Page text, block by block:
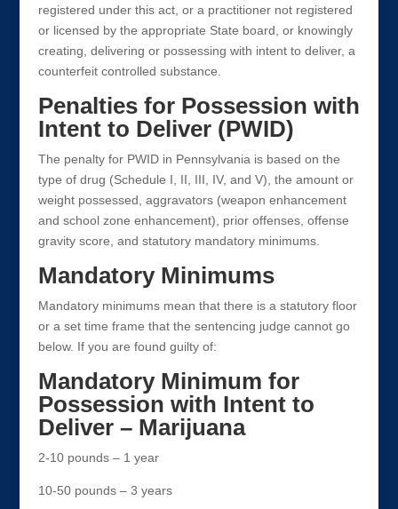
registered under this act, or a practitioner not registered
or licensed by the appropriate State board, or knowingly
creating, delivering or possessing with intent to deliver, a
counterfeit controlled substance.
Penalties for Possession with
Intent to Deliver (PWID)
The penalty for PWID in Pennsylvania is based on the
type of drug (Schedule I, II, III, IV, and V), the amount or
weight possessed, aggravators (weapon enhancement
and school zone enhancement), prior offenses, offense
gravity score, and statutory mandatory minimums.
Mandatory Minimums
Mandatory minimums mean that there is a statutory floor
or a set time frame that the sentencing judge cannot go
below. If you are found guilty of:
Mandatory Minimum for
Possession with Intent to
Deliver – Marijuana
2-10 pounds – 1 year
10-50 pounds – 3 years